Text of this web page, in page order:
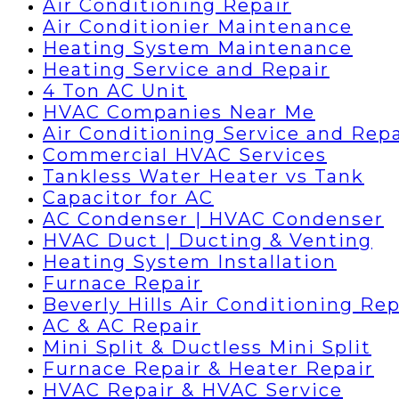
Air Conditioning Repair
Air Conditionier Maintenance
Heating System Maintenance
Heating Service and Repair
4 Ton AC Unit
HVAC Companies Near Me
Air Conditioning Service and
Commercial HVAC Services
Tankless Water Heater vs Tank
Capacitor for AC
AC Condenser | HVAC Condenser
HVAC Duct | Ducting & Venting
Heating System Installation
Furnace Repair
Beverly Hills Air Conditioning
AC & AC Repair
Mini Split & Ductless Mini Split
Furnace Repair & Heater Repair
HVAC Repair & HVAC Service